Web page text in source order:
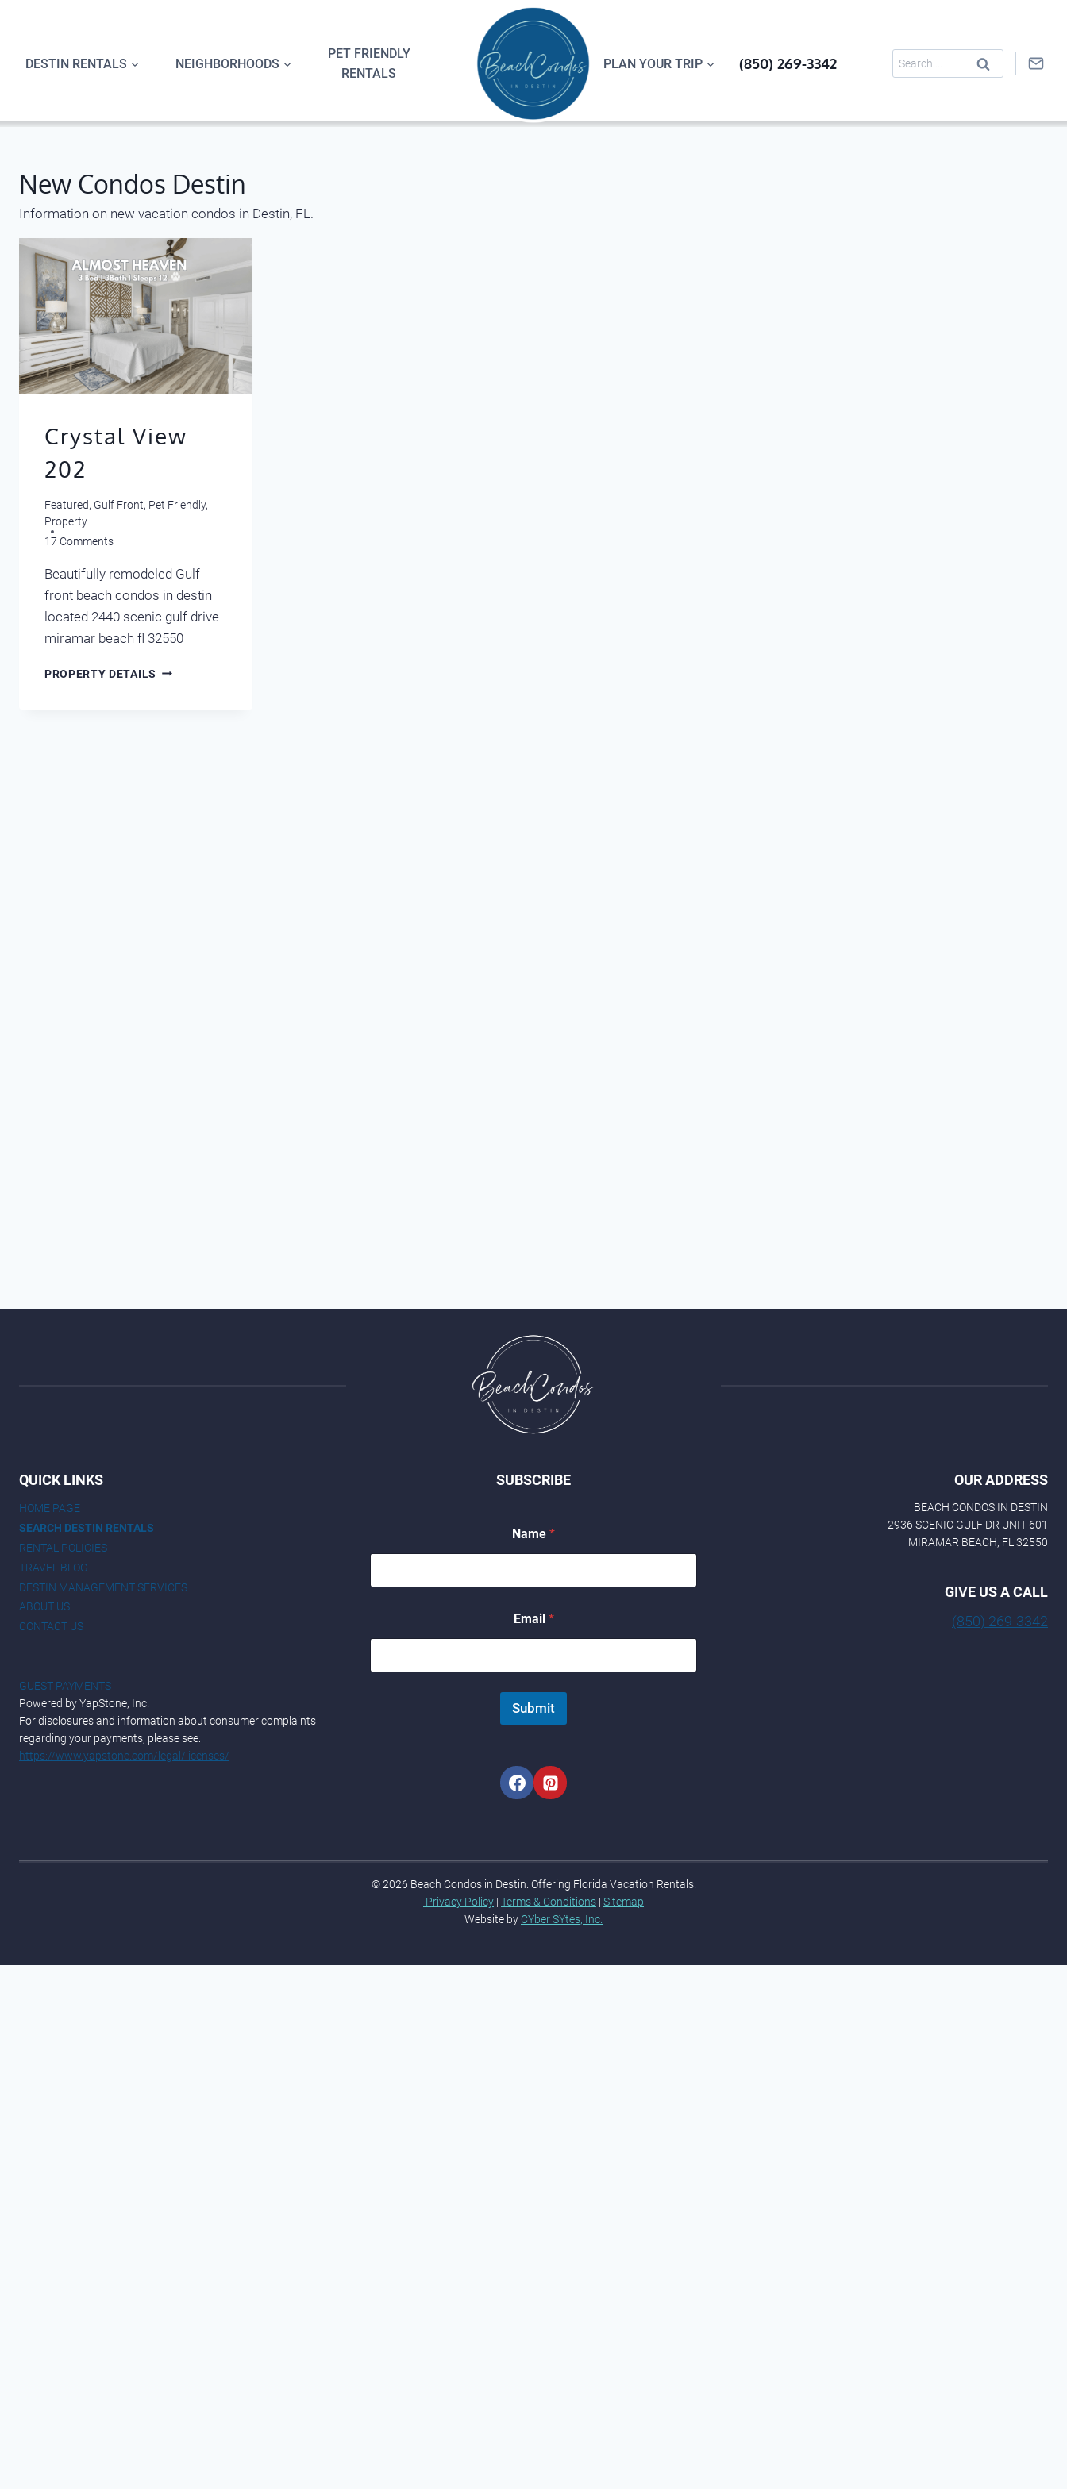
DESTIN RENTALS NEIGHBORHOODS
PET FRIENDLY
RENTALS
PLAN YOUR TRIP (850) 269-3342
Search
for:
New Condos Destin
Information on new vacation condos in Destin, FL.
Crystal View
202
Featured, Gulf Front, Pet Friendly,
Property
17 Comments
Beautifully remodeled Gulf
front beach condos in destin
located 2440 scenic gulf drive
miramar beach fl 32550
PROPERTY DETAILS CRYSTAL
QUICK LINKS
HOME PAGE
SEARCH DESTIN RENTALS
RENTAL POLICIES
TRAVEL BLOG
DESTIN MANAGEMENT SERVICES
ABOUT US
CONTACT US
GUEST PAYMENTS
Powered by YapStone, Inc.
For disclosures and information about consumer complaints
regarding your payments, please see:
https://www.yapstone.com/legal/licenses/
SUBSCRIBE
Name *
E
m
*
Email *
Submit
OUR ADDRESS
BEACH CONDOS IN DESTIN
2936 SCENIC GULF DR UNIT 601
MIRAMAR BEACH, FL 32550
GIVE US A CALL
(850) 269-3342
© 2026 Beach Condos in Destin. Offering Florida Vacation Rentals.
Privacy Policy | Terms & Conditions | Sitemap
Website by CYber SYtes, Inc.